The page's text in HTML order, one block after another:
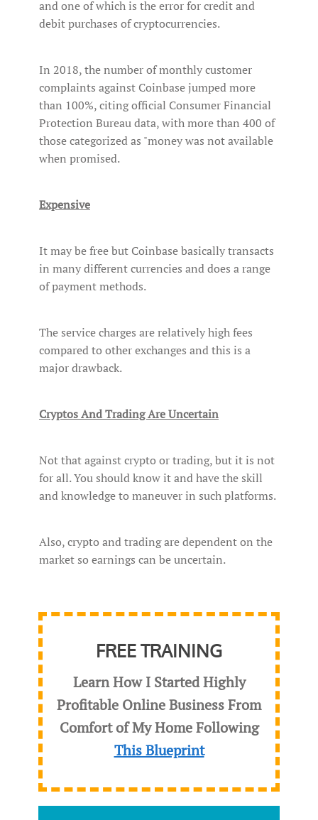
and one of which is the error for credit and
debit purchases of cryptocurrencies.
In 2018, the number of monthly customer
complaints against Coinbase jumped more
than 100%, citing official Consumer Financial
Protection Bureau data, with more than 400 of
those categorized as "money was not available
when promised.
Expensive
It may be free but Coinbase basically transacts
in many different currencies and does a range
of payment methods.
The service charges are relatively high fees
compared to other exchanges and this is a
major drawback.
Cryptos And Trading Are Uncertain
Not that against crypto or trading, but it is not
for all. You should know it and have the skill
and knowledge to maneuver in such platforms.
Also, crypto and trading are dependent on the
market so earnings can be uncertain.
FREE TRAINING
Learn How I Started Highly
Profitable Online Business From
Comfort of My Home Following
This Blueprint